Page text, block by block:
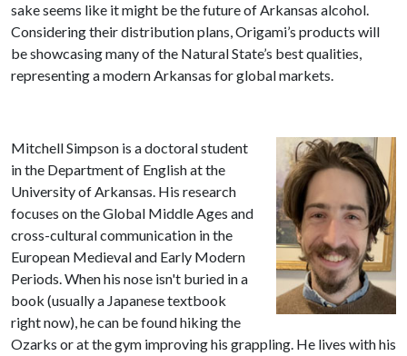
sake seems like it might be the future of Arkansas alcohol.
Considering their distribution plans, Origami’s products will
be showcasing many of the Natural State’s best qualities,
representing a modern Arkansas for global markets.
Mitchell Simpson is a doctoral student
in the Department of English at the
University of Arkansas. His research
focuses on the Global Middle Ages and
cross-cultural communication in the
European Medieval and Early Modern
Periods. When his nose isn't buried in a
book (usually a Japanese textbook
right now), he can be found hiking the
Ozarks or at the gym improving his grappling. He lives with his